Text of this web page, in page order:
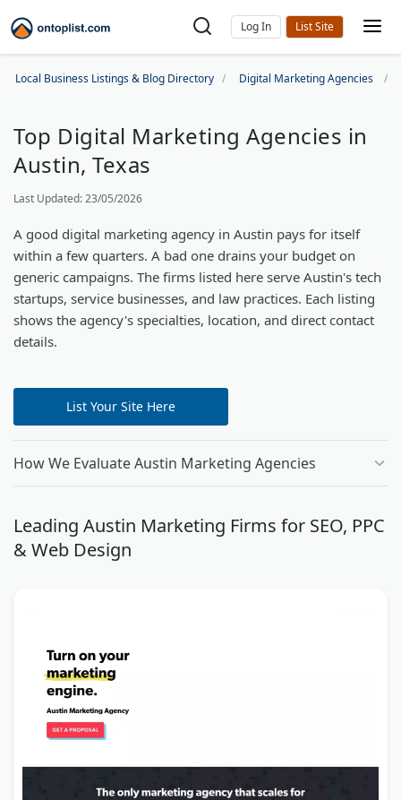
Log In
Local Business Listings & Blog Directory Digital Marketing Agencies
Top Digital Marketing Agencies in
Austin, Texas
Last Updated: 23/05/2026
A good digital marketing agency in Austin pays for itself
within a few quarters. A bad one drains your budget on
generic campaigns. The firms listed here serve Austin's tech
startups, service businesses, and law practices. Each listing
shows the agency's specialties, location, and direct contact
details.
List Your Site Here
How We Evaluate Austin Marketing Agencies
Leading Austin Marketing Firms for SEO, PPC
& Web Design